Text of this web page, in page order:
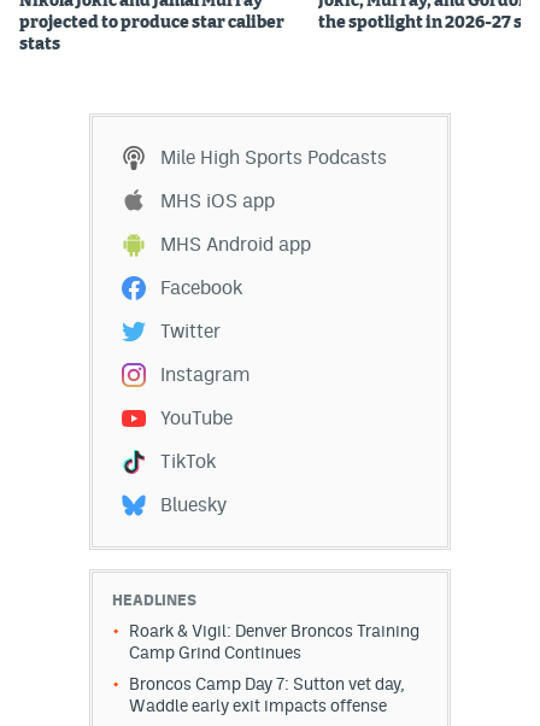
projected to produce star caliber
stats
the spotlight in 2026-27
Mile High Sports Podcasts
MHS iOS app
MHS Android app
Facebook
Twitter
Instagram
YouTube
TikTok
Bluesky
HEADLINES
Roark & Vigil: Denver Broncos Training
Camp Grind Continues
Broncos Camp Day 7: Sutton vet day,
Waddle early exit impacts offense